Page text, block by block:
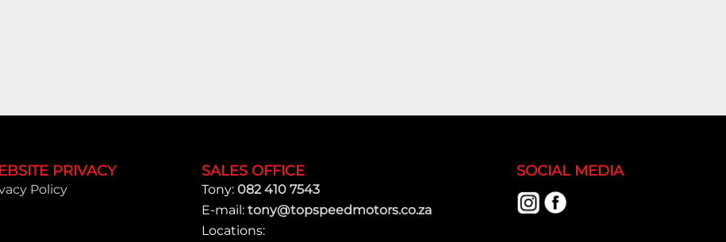
PRIVACY
Policy
SALES OFFICE
Tony: 082 410 7543
E-mail: tony@topspeedmotors.co.za
Locations:
SOCIAL MEDIA